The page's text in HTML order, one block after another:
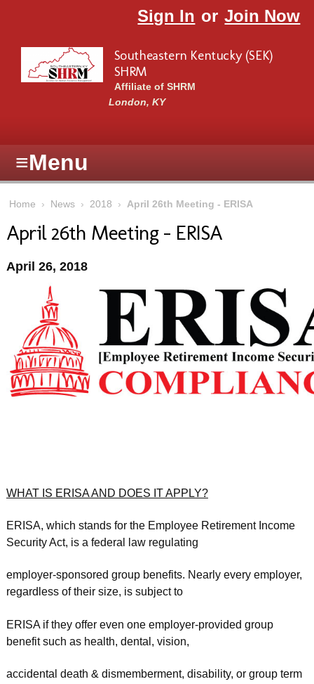
Sign In or Join Now
Southeastern Kentucky (SEK)
SHRM
Affiliate of SHRM
London, KY
≡Menu
Home › News › 2018 › April 26th Meeting - ERISA
April 26th Meeting - ERISA
April 26, 2018
WHAT IS ERISA AND DOES IT APPLY?
ERISA, which stands for the Employee Retirement Income
Security Act, is a federal law regulating
employer-sponsored group benefits. Nearly every employer,
regardless of their size, is subject to
ERISA if they offer even one employer-provided group
benefit such as health, dental, vision,
accidental death & dismemberment, disability, or group term